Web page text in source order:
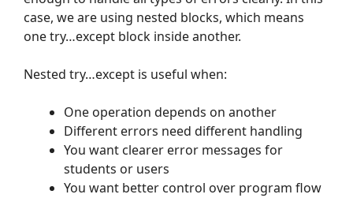
case, we are using nested blocks, which means
one try…except block inside another.
Nested try…except is useful when:
One operation depends on another
Different errors need different handling
You want clearer error messages for
students or users
You want better control over program flow